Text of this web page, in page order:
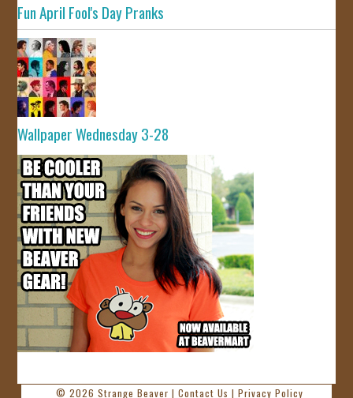
Fun April Fool's Day Pranks
Wallpaper Wednesday 3-28
© 2026 Strange Beaver | Contact Us | Privacy Policy